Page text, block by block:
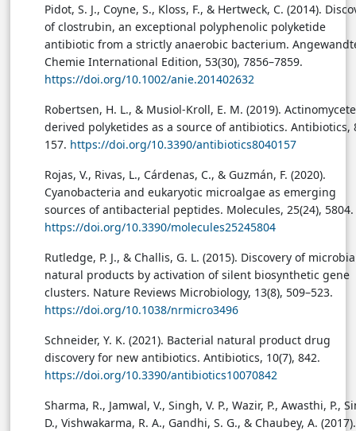
Pidot, S. J., Coyne, S., Kloss, F., & Hertweck, C. (2014).
of clostrubin, an exceptional polyphenolic polyketide
antibiotic from a strictly anaerobic bacterium.
Chemie International Edition, 53(30), 7856–7859.
https://doi.org/10.1002/anie.201402632
Robertsen, H. L., & Musiol-Kroll, E. M. (2019).
derived polyketides as a source of antibiotics. Antibiotics,
157. https://doi.org/10.3390/antibiotics8040157
Rojas, V., Rivas, L., Cárdenas, C., & Guzmán, F. (2020).
Cyanobacteria and eukaryotic microalgae as emerging
sources of antibacterial peptides. Molecules, 25(24), 5804.
https://doi.org/10.3390/molecules25245804
Rutledge, P. J., & Challis, G. L. (2015). Discovery of
natural products by activation of silent biosynthetic gene
clusters. Nature Reviews Microbiology, 13(8), 509–523.
https://doi.org/10.1038/nrmicro3496
Schneider, Y. K. (2021). Bacterial natural product drug
discovery for new antibiotics. Antibiotics, 10(7), 842.
https://doi.org/10.3390/antibiotics10070842
Sharma, R., Jamwal, V., Singh, V. P., Wazir, P., Awasthi, P.,
D., Vishwakarma, R. A., Gandhi, S. G., & Chaubey, A. (2017).